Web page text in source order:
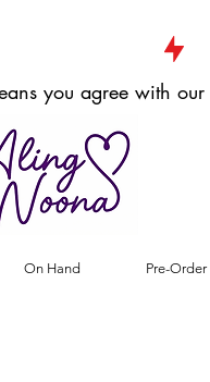
you agree with our
On Hand Pre-Order